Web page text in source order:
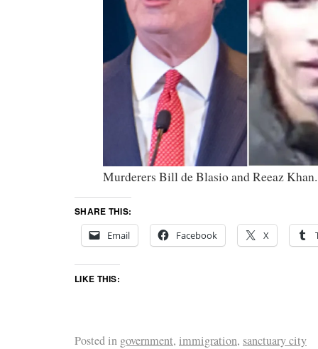
Murderers Bill de Blasio and Reeaz
SHARE THIS:
Email
Facebook X
LIKE THIS:
Posted in government, immigration, sanctuary city